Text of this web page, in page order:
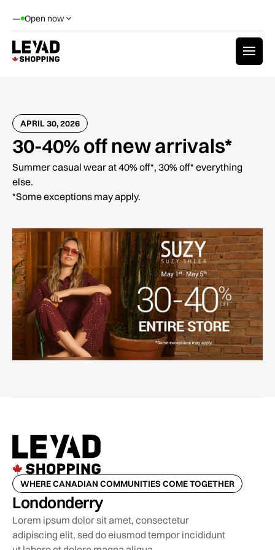
— Open now
APRIL 30, 2026
30-40% off new arrivals*
Summer casual wear at 40% off*, 30% off* everything
else.
*Some exceptions may apply.
WHERE CANADIAN COMMUNITIES COME TOGETHER
Londonderry
Lorem ipsum dolor sit amet, consectetur
adipiscing elit, sed do eiusmod tempor incididunt